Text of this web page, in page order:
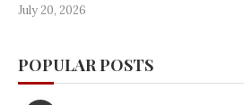
July 20, 2026
POPULAR POSTS